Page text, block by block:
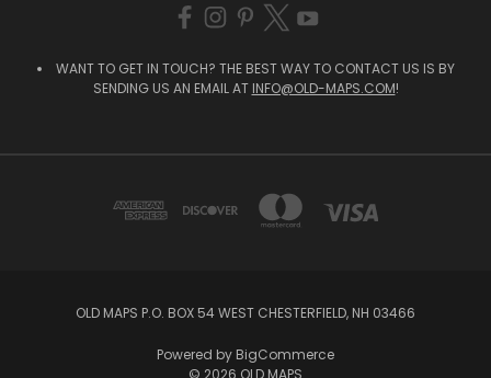
WANT TO GET IN TOUCH? THE BEST WAY TO CONTACT US IS BY
SENDING US AN EMAIL AT INFO@OLD-MAPS.COM!
OLD MAPS P.O. BOX 54 WEST CHESTERFIELD, NH 03466
Powered by BigCommerce
© 2026 OLD MAPS